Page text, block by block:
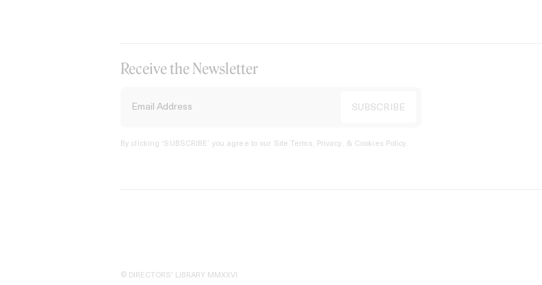
Receive the Newsletter
By clicking ‘SUBSCRIBE’ you agree to our Site Terms, Privacy, & Cookies Policy.
© DIRECTORS' LIBRARY MMXXVI